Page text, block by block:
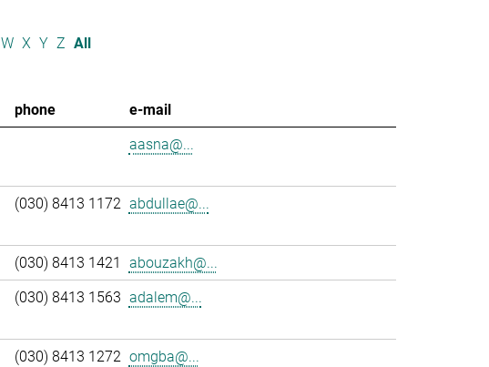
W X Y Z All
phone
e-mail
aasna@...
(030) 8413 1172 abdullae@...
(030) 8413 1421
abouzakh@...
(030) 8413 1563 adalem@...
(030) 8413 1272 omgba@...